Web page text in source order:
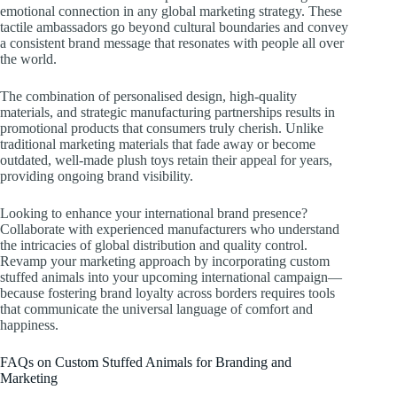
emotional connection in any global marketing strategy. These
tactile ambassadors go beyond cultural boundaries and convey
a consistent brand message that resonates with people all over
the world.
The combination of personalised design, high-quality
materials, and strategic manufacturing partnerships results in
promotional products that consumers truly cherish. Unlike
traditional marketing materials that fade away or become
outdated, well-made plush toys retain their appeal for years,
providing ongoing brand visibility.
Looking to enhance your international brand presence?
Collaborate with experienced manufacturers who understand
the intricacies of global distribution and quality control.
Revamp your marketing approach by incorporating custom
stuffed animals into your upcoming international campaign—
because fostering brand loyalty across borders requires tools
that communicate the universal language of comfort and
happiness.
FAQs on Custom Stuffed Animals for Branding and
Marketing